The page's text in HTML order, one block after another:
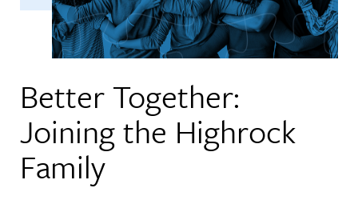
Better Together:
Joining the Highrock
Family